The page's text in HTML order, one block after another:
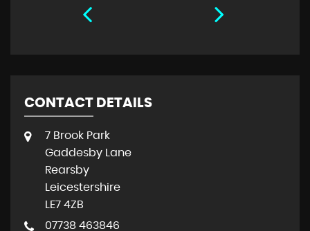
CONTACT DETAILS
7 Brook Park
Gaddesby Lane
Rearsby
Leicestershire
LE7 4ZB
07738 463846